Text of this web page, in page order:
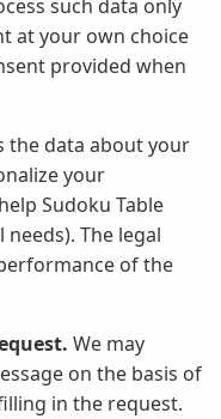
such data only
at your own choice
provided when
the data about your
your
Sudoku Table
The legal
of the
We may
on the basis of
in the request.